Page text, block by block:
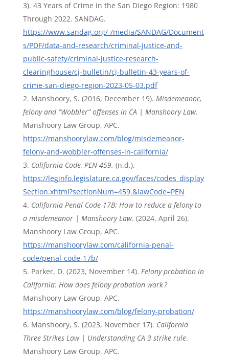
3). 43 Years of Crime in the San Diego Region: 1980
Through 2022. SANDAG.
https://www.sandag.org/-/media/SANDAG/Document
s/PDF/data-and-research/criminal-justice-and-
public-safety/criminal-justice-research-
clearinghouse/cj-bulletin/cj-bulletin-43-years-of-
crime-san-diego-region-2023-05-03.pdf
Manshoory, S. (2016, December 19). Misdemeanor,
felony and “Wobbler” offenses in CA | Manshoory Law.
Manshoory Law Group, APC.
https://manshoorylaw.com/blog/misdemeanor-
felony-and-wobbler-offenses-in-california/
California Code, PEN 459. (n.d.).
https://leginfo.legislature.ca.gov/faces/codes_display
Section.xhtml?sectionNum=459.&lawCode=PEN
California Penal Code 17B: How to reduce a felony to
a misdemeanor | Manshoory Law. (2024, April 26).
Manshoory Law Group, APC.
https://manshoorylaw.com/california-penal-
code/penal-code-17b/
Parker, D. (2023, November 14). Felony probation in
California: How does felony probation work ?
Manshoory Law Group, APC.
https://manshoorylaw.com/blog/felony-probation/
Manshoory, S. (2023, November 17). California
Three Strikes Law | Understanding CA 3 strike rule.
Manshoory Law Group, APC.